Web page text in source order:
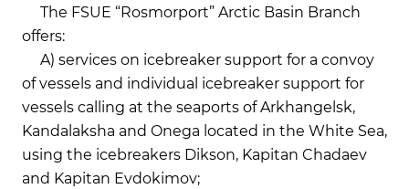
The FSUE “Rosmorport” Arctic Basin Branch
offers:
A) services on icebreaker support for a convoy
of vessels and individual icebreaker support for
vessels calling at the seaports of Arkhangelsk,
Kandalaksha and Onega located in the White Sea,
using the icebreakers Dikson, Kapitan Chadaev
and Kapitan Evdokimov;